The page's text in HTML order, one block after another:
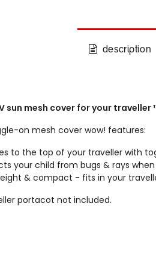
description
sun mesh cover for your traveller
on mesh cover wow! features:
to the top of your traveller with
your child from bugs & rays
& compact - fits in your
portacot not included.